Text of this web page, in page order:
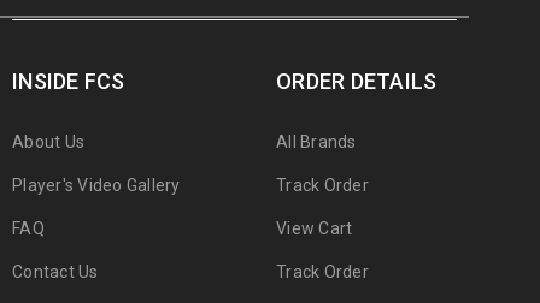
INSIDE FCS
About Us
Player's Video Gallery
FAQ
Contact Us
ORDER DETAILS
All Brands
Track Order
View Cart
Track Order